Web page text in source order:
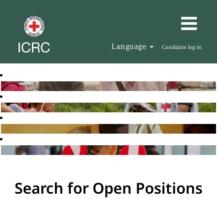
Language Candidate log in
Search for Open Positions